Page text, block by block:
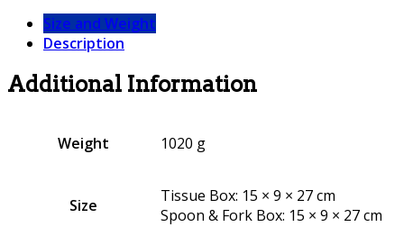
Size and Weight
Description
Additional Information
Weight 1020 g
Size
Tissue Box: 15 × 9 × 27 cm
Spoon & Fork Box: 15 × 9 × 27 cm